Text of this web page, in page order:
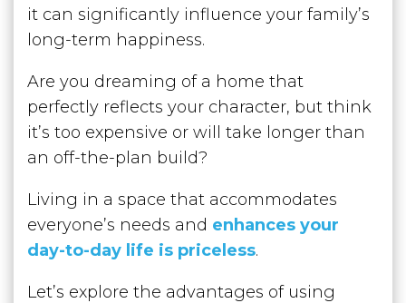
it can significantly influence your family’s
long-term happiness.
Are you dreaming of a home that
perfectly reflects your character, but think
it’s too expensive or will take longer than
an off-the-plan build?
Living in a space that accommodates
everyone’s needs and enhances your
day-to-day life is priceless.
Let’s explore the advantages of using